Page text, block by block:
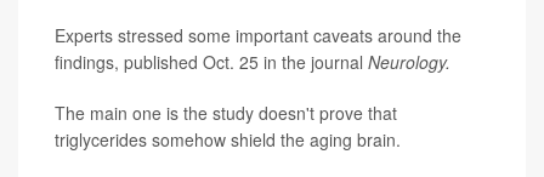
Experts stressed some important caveats around the
findings, published Oct. 25 in the journal Neurology.
The main one is the study doesn't prove that
triglycerides somehow shield the aging brain.